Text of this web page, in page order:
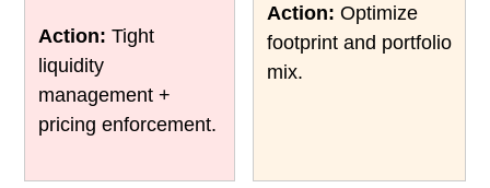
Action: Tight
liquidity
management +
pricing enforcement.
Action: Optimize
footprint and portfolio
mix.